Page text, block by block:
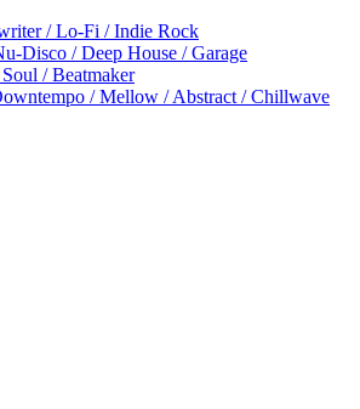
/ Lo-Fi / Indie Rock
Disco / Deep House / Garage
/ Beatmaker
/ Mellow / Abstract / Chillwave